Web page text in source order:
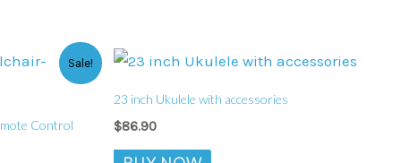
Sale!
Control
23 inch Ukulele with accessories
$86.90